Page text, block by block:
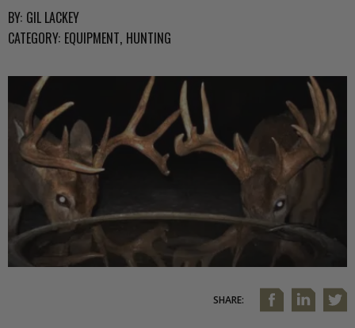
BY: GIL LACKEY
CATEGORY: EQUIPMENT HUNTING
SHARE: